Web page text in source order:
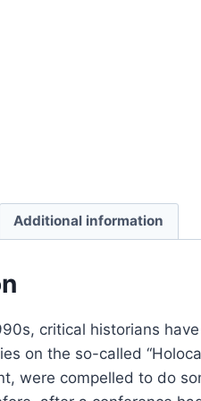
Additional information
critical historians
on the so-called
were compelled to do
Dissecting the Holocaust |
From:£